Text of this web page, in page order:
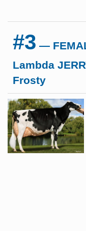
#3 —
Lambda
Frosty